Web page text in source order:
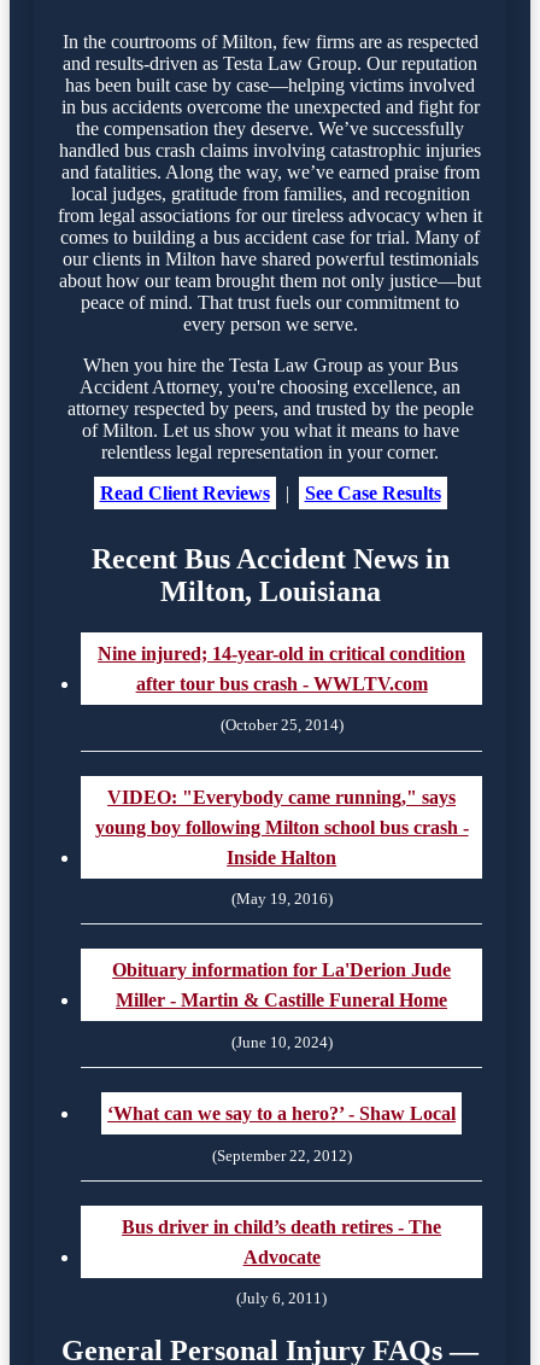
In the courtrooms of Milton, few firms are as respected
and results-driven as Testa Law Group. Our reputation
has been built case by case—helping victims involved
in bus accidents overcome the unexpected and fight for
the compensation they deserve. We’ve successfully
handled bus crash claims involving catastrophic injuries
and fatalities. Along the way, we’ve earned praise from
local judges, gratitude from families, and recognition
from legal associations for our tireless advocacy when it
comes to building a bus accident case for trial. Many of
our clients in Milton have shared powerful testimonials
about how our team brought them not only justice—but
peace of mind. That trust fuels our commitment to
every person we serve.
When you hire the Testa Law Group as your Bus
Accident Attorney, you're choosing excellence, an
attorney respected by peers, and trusted by the people
of Milton. Let us show you what it means to have
relentless legal representation in your corner.
Read Client Reviews
| See Case Results
Recent Bus Accident News in
Milton, Louisiana
Nine injured; 14-year-old in critical condition
after tour bus crash - WWLTV.com
(October 25, 2014)
VIDEO: "Everybody came running," says
young boy following Milton school bus crash -
Inside Halton
(May 19, 2016)
Obituary information for La'Derion Jude
Miller - Martin & Castille Funeral Home
(June 10, 2024)
‘What can we say to a hero?’ - Shaw Local
(September 22, 2012)
Bus driver in child’s death retires - The
Advocate
(July 6, 2011)
General Personal Injury FAQs —